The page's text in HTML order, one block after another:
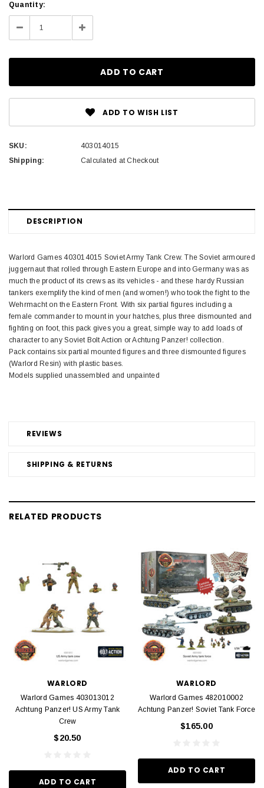
Current
Stock:
Quantity:
Decrease Increase
Quantity:
ADD TO WISH LIST
SKU:
403014015
Shipping:
Calculated at Checkout
DESCRIPTION
REVIEWS
SHIPPING & RETURNS
Warlord Games 403014015 Soviet Army Tank Crew. The Soviet armoured
juggernaut that rolled through Eastern Europe and into Germany was as
much the product of its crews as its vehicles - and these hardy Russian
tankers exemplify the kind of men (and women!) who took the fight to the
Wehrmacht on the Eastern Front. With six partial figures including a
female commander to mount in your hatches, plus three dismounted and
fighting on foot, this pack gives you a great, simple way to add loads of
character to any Soviet Bolt Action or Achtung Panzer! collection.
Pack contains six partial mounted figures and three dismounted figures
(Warlord Resin) with plastic bases.
Models supplied unassembled and unpainted
RELATED PRODUCTS
WARLORD
Warlord Games 403013012
Achtung Panzer! US Army Tank
Crew
$20.50
ADD TO CART
WARLORD
Warlord Games 482010002
Achtung Panzer! Soviet Tank Force
$165.00
ADD TO CART